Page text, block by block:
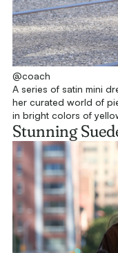
@coach
A series of satin mini
her curated world of
in bright colors of
Stunning